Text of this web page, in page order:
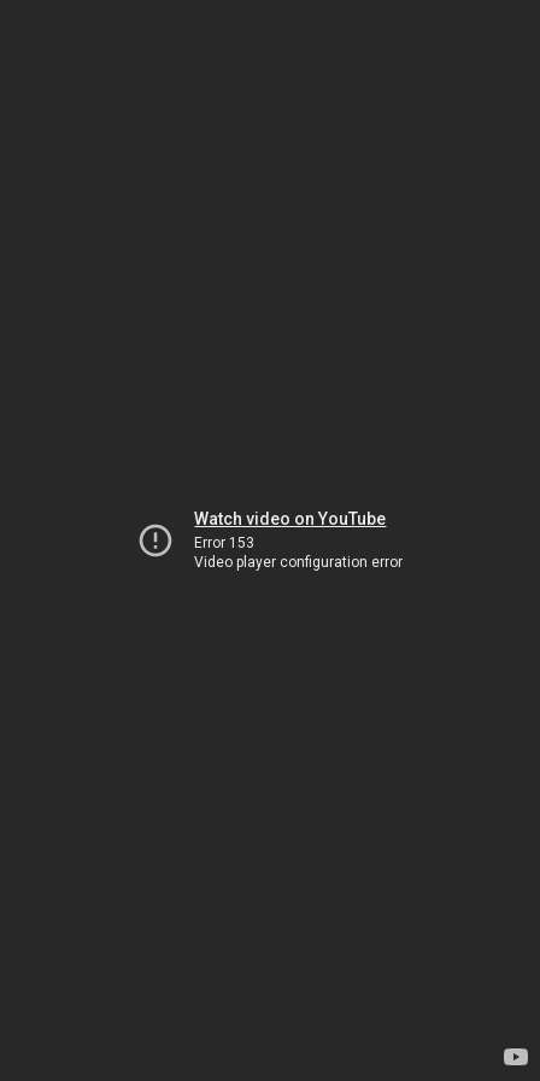
Watch video on YouTube
Error 153
Video player configuration error